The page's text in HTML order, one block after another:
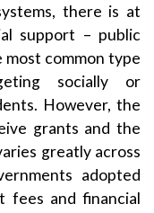
there is at
support – public
most common type
socially or
However, the
grants and the
greatly across
adopted
fees and financial